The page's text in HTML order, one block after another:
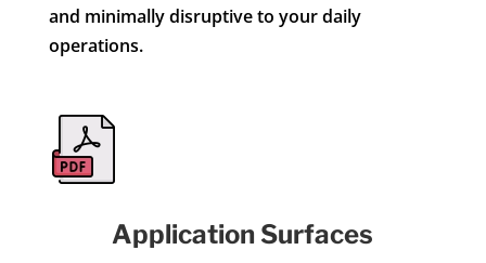
and minimally disruptive to your daily
operations.
Application Surfaces